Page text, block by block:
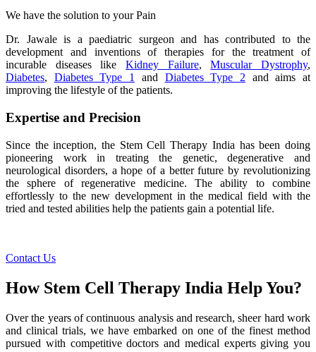
We have the solution to your Pain
Dr. Jawale is a paediatric surgeon and has contributed to the
development and inventions of therapies for the treatment of
incurable diseases like Kidney Failure,Muscular Dystrophy,
Diabetes, Diabetes Type 1 and Diabetes Type 2 and aims at
improving the lifestyle of the patients.
Expertise and Precision
Since the inception, the Stem Cell Therapy India has been doing
pioneering work in treating the genetic, degenerative and
neurological disorders, a hope of a better future by revolutionizing
the sphere of regenerative medicine. The ability to combine
effortlessly to the new development in the medical field with the
tried and tested abilities help the patients gain a potential life.
Contact Us
How Stem Cell Therapy India Help You?
Over the years of continuous analysis and research, sheer hard work
and clinical trials, we have embarked on one of the finest method
pursued with competitive doctors and medical experts giving you